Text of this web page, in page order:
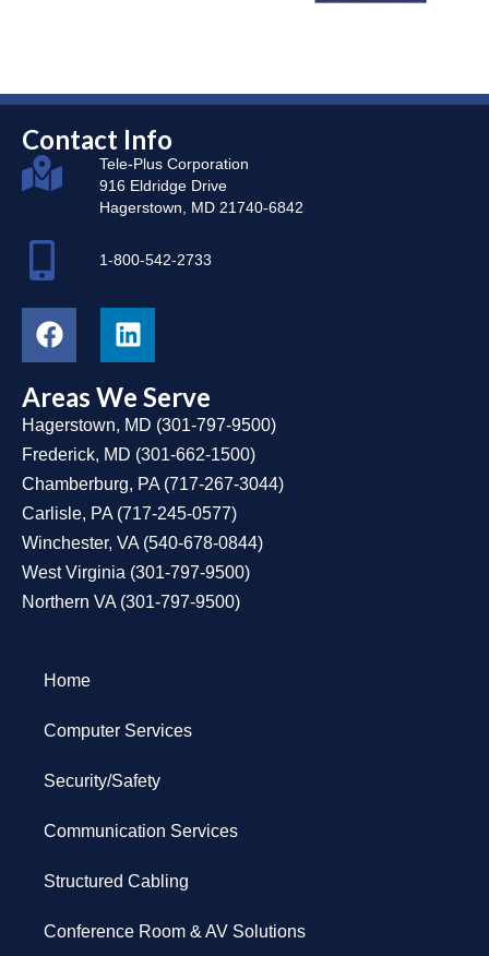
Contact Info
Tele-Plus Corporation
916 Eldridge Drive
Hagerstown, MD 21740-6842
1-800-542-2733
Areas We Serve
Hagerstown, MD (301-797-9500)
Frederick, MD (301-662-1500)
Chamberburg, PA (717-267-3044)
Carlisle, PA (717-245-0577)
Winchester, VA (540-678-0844)
West Virginia (301-797-9500)
Northern VA (301-797-9500)
Home
Computer Services
Security/Safety
Communication Services
Structured Cabling
Conference Room & AV Solutions